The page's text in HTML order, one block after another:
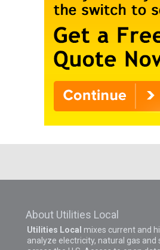
About Utilities Local
Utilities Local mixes current and
analyze electricity, natural gas and